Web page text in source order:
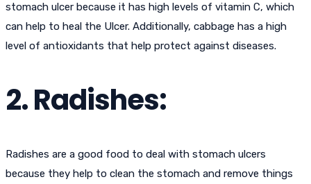
stomach ulcer because it has high levels of vitamin C, which
can help to heal the Ulcer. Additionally, cabbage has a high
level of antioxidants that help protect against diseases.
2. Radishes:
Radishes are a good food to deal with stomach ulcers
because they help to clean the stomach and remove things